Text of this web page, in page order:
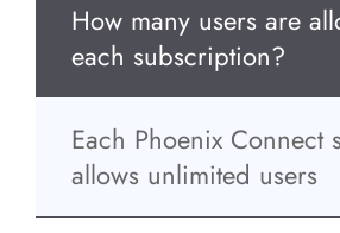
How many users are
each subscription?
Each Phoenix Connect
allows unlimited users
Clients
Consulting and Custom
News